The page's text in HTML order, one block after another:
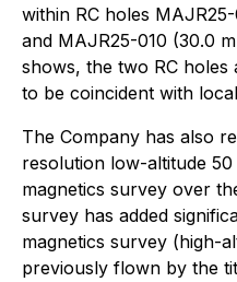
within RC holes
and MAJR25-010 (30.0
shows, the two RC
to be coincident with
The Company has also
resolution low-altitude
magnetics survey over
survey has added
magnetics survey (high-
previously flown by the